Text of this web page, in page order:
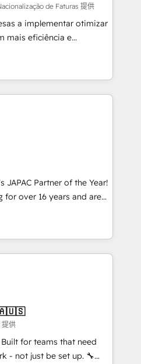
email, paid
🤖 AI Custom
triage, and
⚡ Fast-Track
São Paulo, BR
NY
de Faturas 提供
a implementar otimizar
mais eficiência e
Artificial para
sistemas organizar
O objetivo é
equipes
oficiais da HubSpot
globais permitindo
em reais com nota
de até 50% na
de IA especializados em
tarefas executam rotinas
a Nexforce. Somos
na América Latina e
sucesso do cliente da
JAPAC Partner of the Year!
for over 16 years and are
and technically
specialise in
implementations,
portal development,
Partner and we contribute
worked with incredible
of them on our website,
供
for teams that need
not just be set up. 🔧